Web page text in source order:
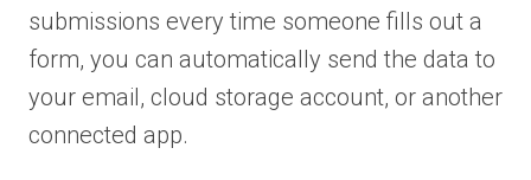
submissions every time someone fills out a
form, you can automatically send the data to
your email, cloud storage account, or another
connected app.